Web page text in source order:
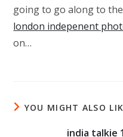
going to go along to
london indepenent
on…
YOU MIGHT ALSO
india talkie